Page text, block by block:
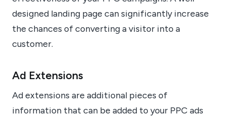
designed landing page can significantly increase
the chances of converting a visitor into a
customer.
Ad Extensions
Ad extensions are additional pieces of
information that can be added to your PPC ads